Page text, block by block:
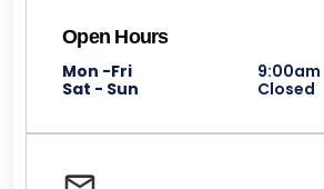
Open Hours
Mon -Fri
Sat - Sun
Closed